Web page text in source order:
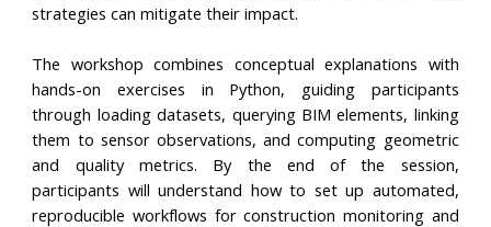
strategies can mitigate their impact.
The workshop combines conceptual explanations with
hands-on exercises in Python, guiding participants
through loading datasets, querying BIM elements, linking
them to sensor observations, and computing geometric
and quality metrics. By the end of the session,
participants will understand how to set up automated,
reproducible workflows for construction monitoring and